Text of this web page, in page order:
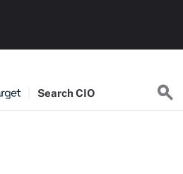
SearchCIO